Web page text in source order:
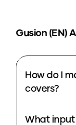
Gusion (EN)
How do I
covers?
What input